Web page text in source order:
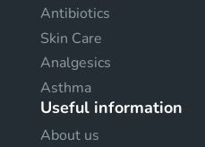
Antibiotics
Skin Care
Analgesics
Asthma
Useful information
About us